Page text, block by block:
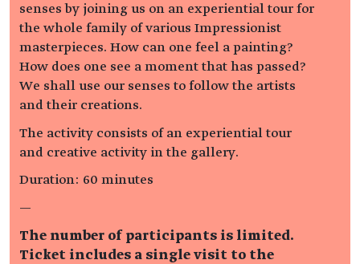
senses by joining us on an experiential tour for
the whole family of various Impressionist
masterpieces. How can one feel a painting?
How does one see a moment that has passed?
We shall use our senses to follow the artists
and their creations.
The activity consists of an experiential tour
and creative activity in the gallery.
Duration: 60 minutes
—
The number of participants is limited.
Ticket includes a single visit to the